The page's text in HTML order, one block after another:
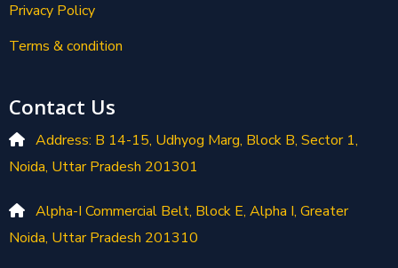
Privacy Policy
Terms & condition
Contact Us
Address: B 14-15, Udhyog Marg, Block B, Sector 1,
Noida, Uttar Pradesh 201301
Alpha-I Commercial Belt, Block E, Alpha I, Greater
Noida, Uttar Pradesh 201310